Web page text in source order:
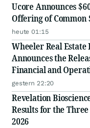
Ucore Announces
Offering of Common
heute 01:15
Wheeler Real
Announces the
Financial and
gestern 22:20
Revelation
Results for the
2026